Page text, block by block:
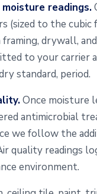
readings.
(sized to the cubic
drywall,
to your carrier
standard, period.
Once moisture
antimicrobial
we follow the
quality readings
environment.